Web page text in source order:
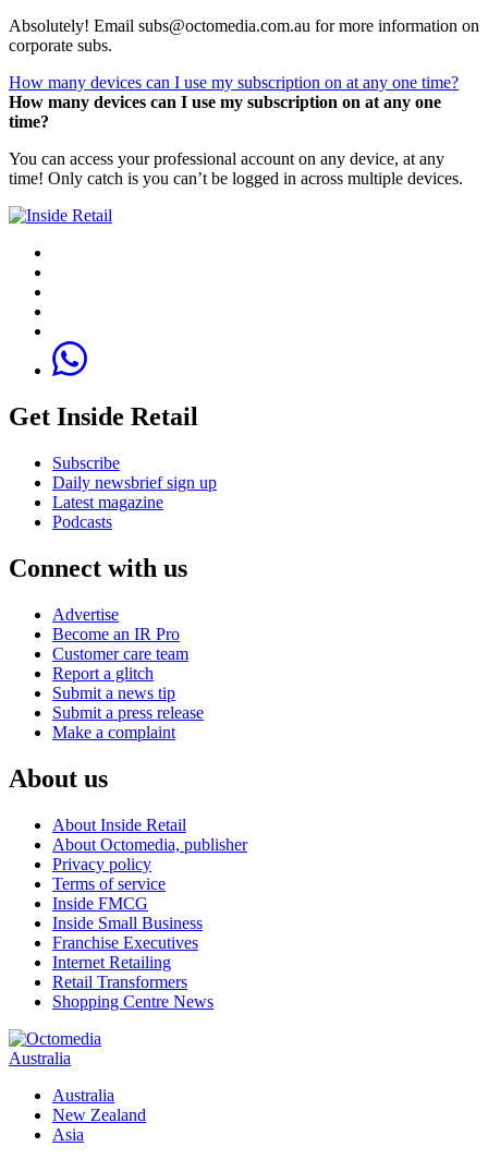
Absolutely! Email subs@octomedia.com.au for more information on
corporate subs.
How many devices can I use my subscription on at any one time?
How many devices can I use my subscription on at any one
time?
You can access your professional account on any device, at any
time! Only catch is you can’t be logged in across multiple devices.
Get Inside Retail
Subscribe
Daily newsbrief sign up
Latest magazine
Podcasts
Connect with us
Advertise
Become an IR Pro
Customer care team
Report a glitch
Submit a news tip
Submit a press release
Make a complaint
About us
About Inside Retail
About Octomedia, publisher
Privacy policy
Terms of service
Inside FMCG
Inside Small Business
Franchise Executives
Internet Retailing
Retail Transformers
Shopping Centre News
Australia
Australia
New Zealand
Asia